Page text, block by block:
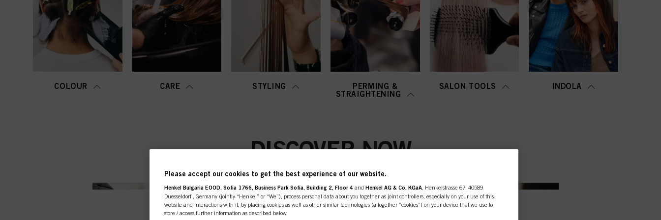
COLOUR CARE STYLING
PERMING &
STRAIGHTENING
SALON TOOLS INDOLA
DISCOVER NOW
Please accept our cookies to get the best experience of our website.
Henkel Bulgaria EOOD, Sofia 1766, Business Park Sofia, Building 2, Floor 4 and Henkel AG & Co. KGaA , Henkelstrasse 67, 40589
Duesseldorf , Germany (jointly “Henkel” or “We”), process personal data about you together as joint controllers, especially on your use of this
website and interactions with it, by placing cookies as well as other similar technologies (altogether “cookies”) on your device that we use to
store / access further information as described below.